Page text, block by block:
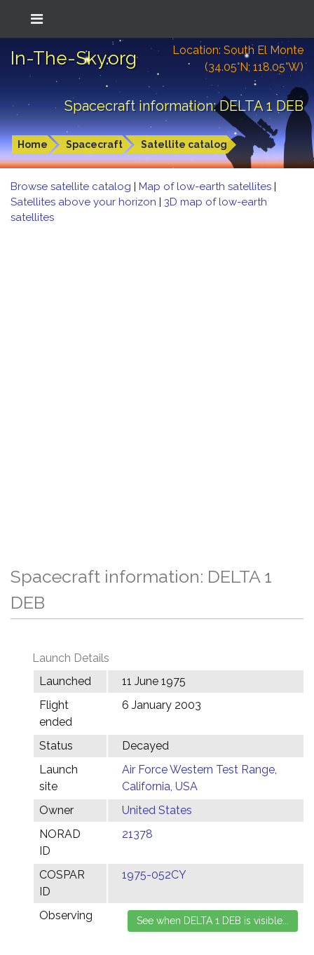
In-The-Sky.org
Location: South El Monte
(34.05°N; 118.05°W)
Spacecraft information: DELTA 1 DEB
Home Spacecraft Satellite catalog
Browse satellite catalog | Map of low-earth satellites |
Satellites above your horizon | 3D map of low-earth
satellites
Spacecraft information: DELTA 1
DEB
Launch Details
Launched
11 June 1975
Flight
ended
6 January 2003
Status
Decayed
Launch
site
Air Force Western Test Range,
California, USA
Owner
United States
NORAD
ID
21378
COSPAR
ID
1975-052CY
Observing